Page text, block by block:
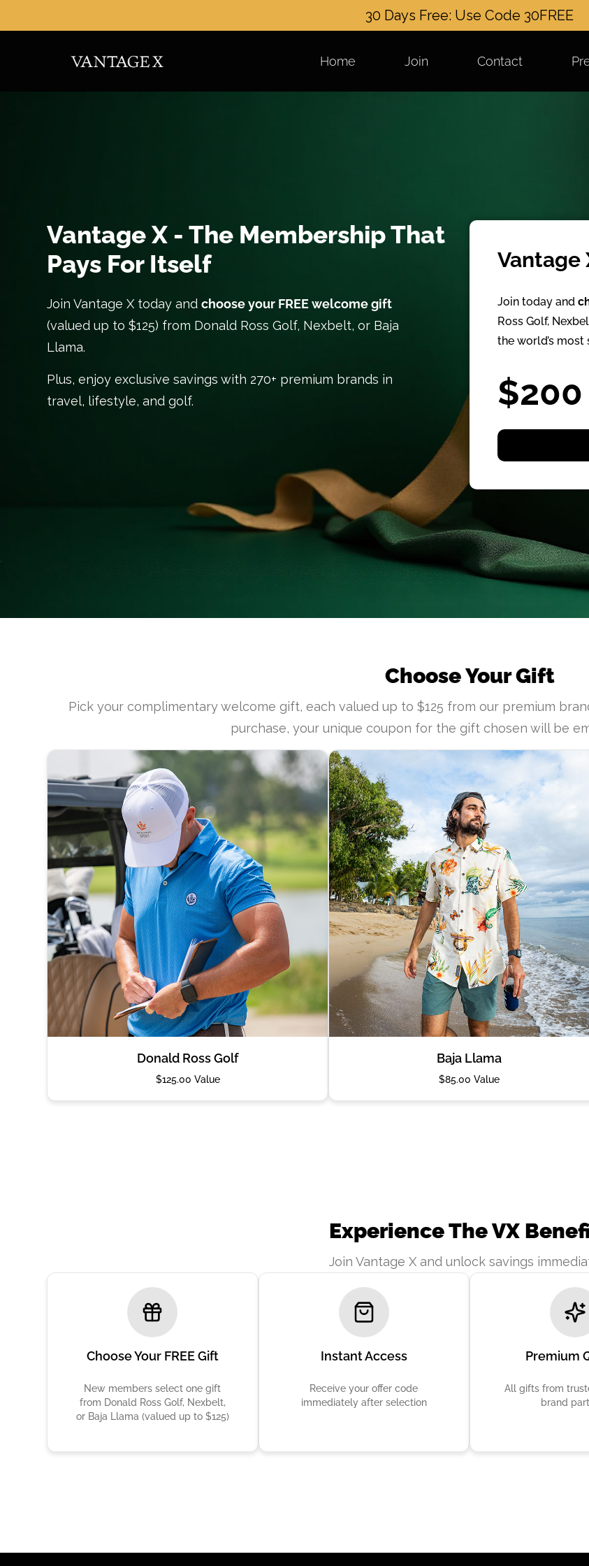
30 Days Free: Use Code 30FREE
Home Join Contact
Vantage X - The Membership That
Pays For Itself
Join Vantage X today andchoose your FREE welcome gift
(valued up to $125) from Donald Ross Golf, Nexbelt, or Baja
Llama.
Plus, enjoy exclusive savings with 270+ premium brands in
travel, lifestyle, and golf.
Vantage
Join today and
Ross Golf,
the world’s
$200
Choose Your Gift
Pick your complimentary welcome gift, each valued up to $125 from our premium
purchase, your unique coupon for the gift chosen will be
Donald Ross Golf
$125.00 Value
Baja Llama
$85.00 Value
Experience The VX
Join Vantage X and unlock savings
Choose Your FREE Gift
New members select one gift
from Donald Ross Golf, Nexbelt,
or Baja Llama (valued up to $125)
Instant Access
Receive your offer code
immediately after selection
Premium
All gifts from
brand